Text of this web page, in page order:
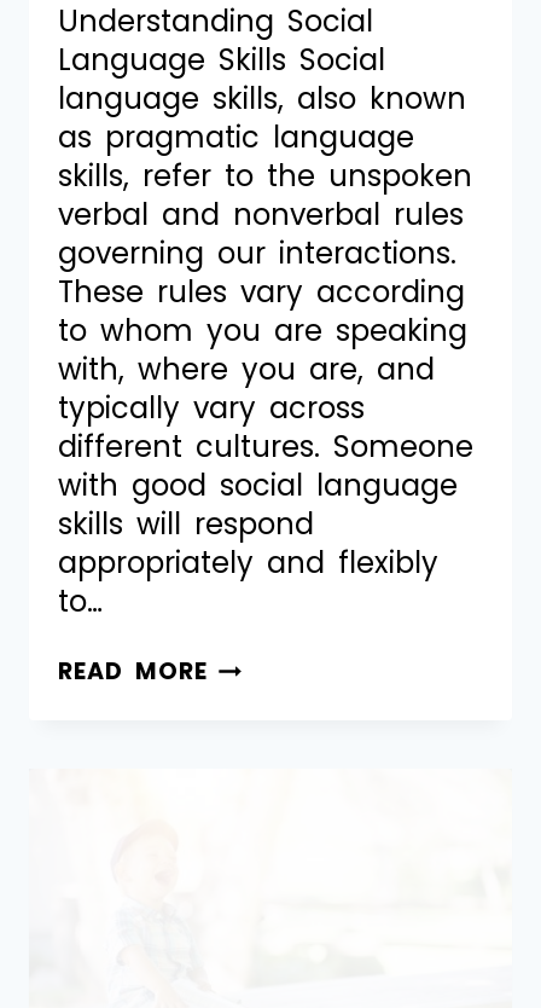
Understanding Social
Language Skills Social
language skills, also known
as pragmatic language
skills, refer to the unspoken
verbal and nonverbal rules
governing our interactions.
These rules vary according
to whom you are speaking
with, where you are, and
typically vary across
different cultures. Someone
with good social language
skills will respond
appropriately and flexibly
to…
READ MORE